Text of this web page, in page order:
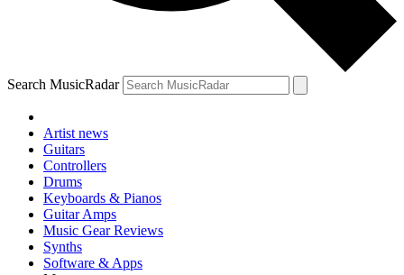
Search MusicRadar
Artist news
Guitars
Controllers
Drums
Keyboards & Pianos
Guitar Amps
Music Gear Reviews
Synths
Software & Apps